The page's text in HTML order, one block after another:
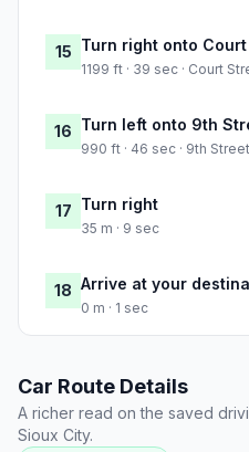
15 Turn right onto
1199 ft · 39 sec · Court
16 Turn left onto 9th
990 ft · 46 sec · 9th Street
17 Turn right
35 m · 9 sec
18 Arrive at your
0 m · 1 sec
Car Route Details
A richer read on the saved
Sioux City.